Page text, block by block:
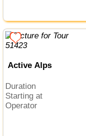
Active Alps
Duration
Starting at
Operator